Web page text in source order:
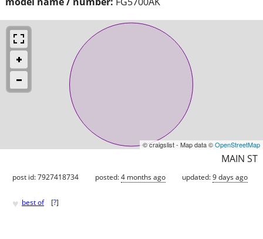
© craigslist - Map data ©OpenStreetMap
MAIN ST
post id: 7927418734 posted:4 months ago updated:9 days ago
♥ best of [?]